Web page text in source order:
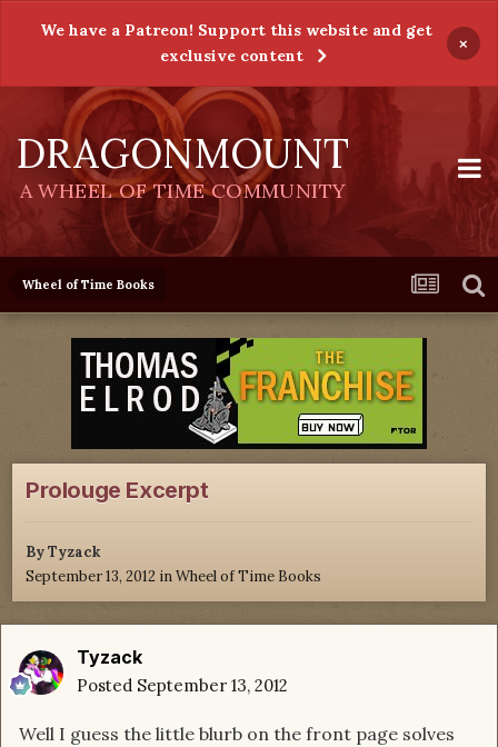
We have a Patreon! Support this website and get
exclusive content
×
DRAGONMOUNT
A WHEEL OF TIME COMMUNITY
Wheel of Time Books
Prolouge Excerpt
ByTyzack
September 13, 2012 inWheel of Time Books
Tyzack
Posted September 13, 2012
Well I guess the little blurb on the front page solves